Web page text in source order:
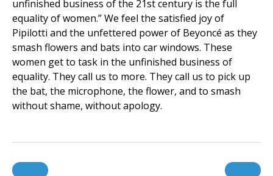
unfinished business of the 21st century is the full
equality of women.” We feel the satisfied joy of
Pipilotti and the unfettered power of Beyoncé as they
smash flowers and bats into car windows. These
women get to task in the unfinished business of
equality. They call us to more. They call us to pick up
the bat, the microphone, the flower, and to smash
without shame, without apology.